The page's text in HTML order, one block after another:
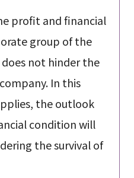
profit and financial
group of the
not hinder the
In this
the outlook
condition will
the survival of